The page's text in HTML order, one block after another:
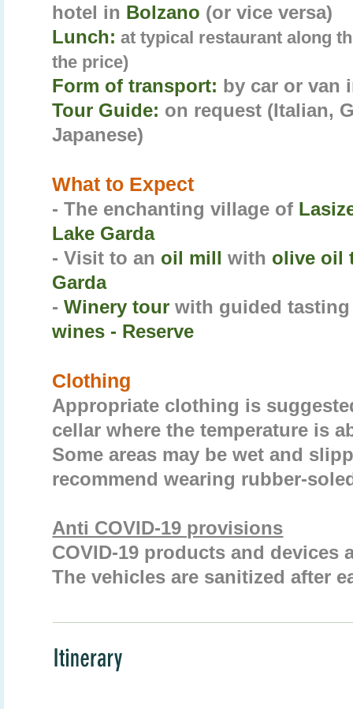
hotel in Bolzano (or vice versa)
Lunch: at typical restaurant along
the price)
Form of transport: by car or van
Tour Guide: on request (Italian,
Japanese)
What to Expect
- The enchanting village of
Lake Garda
- Visit to an oil mill with olive oil
Garda
-Winery tour with guided
wines - Reserve
Clothing
Appropriate clothing is
cellar where the temperature is
Some areas may be wet and
recommend wearing rubber-
Anti COVID-19 provisions
COVID-19 products and devices
The vehicles are sanitized after